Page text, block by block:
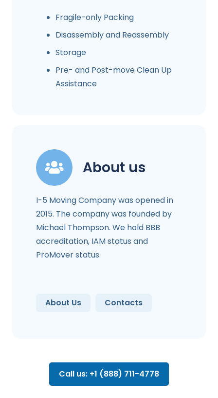
Fragile-only Packing
Disassembly and Reassembly
Storage
Pre- and Post-move Clean Up
Assistance
About us
I-5 Moving Company was opened in
2015. The company was founded by
Michael Thompson. We hold BBB
accreditation, IAM status and
ProMover status.
About Us Contacts
Call us: +1 (888) 711-4778